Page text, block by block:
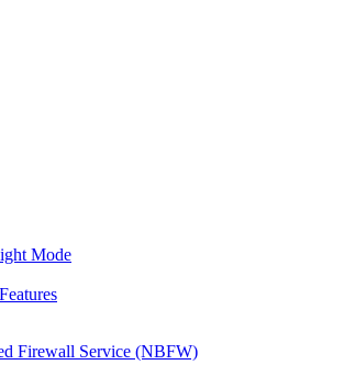
Mode
Firewall Service (NBFW)